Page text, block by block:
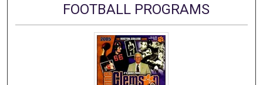
FOOTBALL PROGRAMS